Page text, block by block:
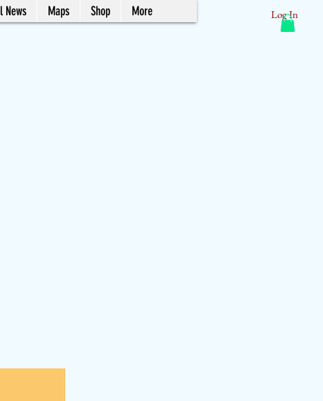
Log In
News Maps Shop More